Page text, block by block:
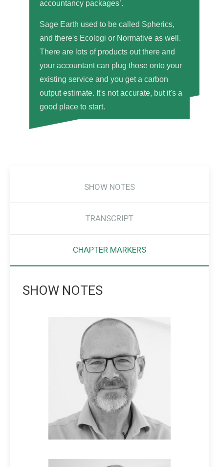
accountancy packages’.
Sage Earth used to be called Spherics,
and there's Ecologi or Normative as well.
There are lots of products out there and
your accountant can plug those onto your
existing service and you get a carbon
output estimate. It's not accurate, but it's a
good place to start.
SHOW NOTES
TRANSCRIPT
CHAPTER MARKERS
SHOW NOTES